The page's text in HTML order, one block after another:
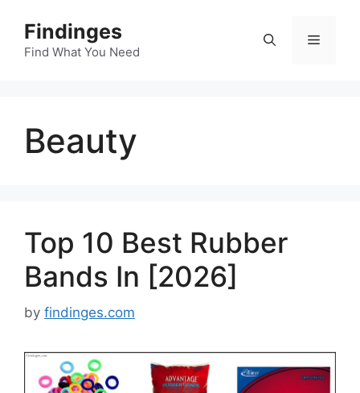
content
Findinges
Find What You Need
Menu
Beauty
Top 10 Best Rubber
Bands In [2026]
by findinges.com